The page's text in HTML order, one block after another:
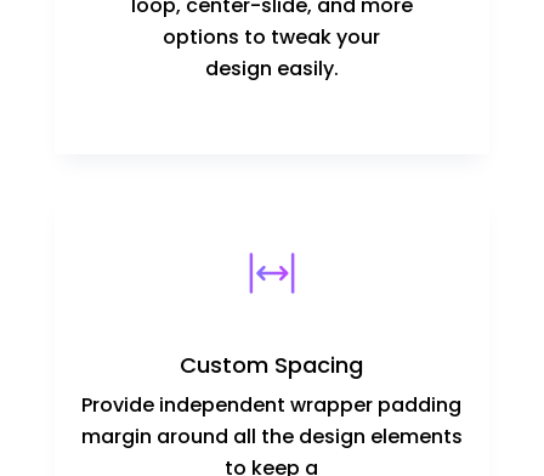
loop, center-slide, and more
options to tweak your
design easily.
Custom Spacing
Provide independent wrapper padding
margin around all the design elements
to keep a